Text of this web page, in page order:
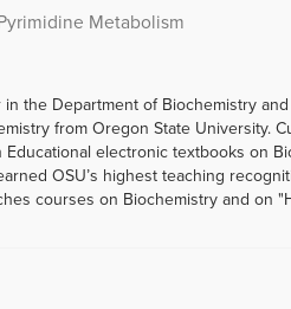
Metabolism
the Department of Biochemistry
from Oregon State University.
electronic textbooks on
OSU’s highest teaching
courses on Biochemistry and on